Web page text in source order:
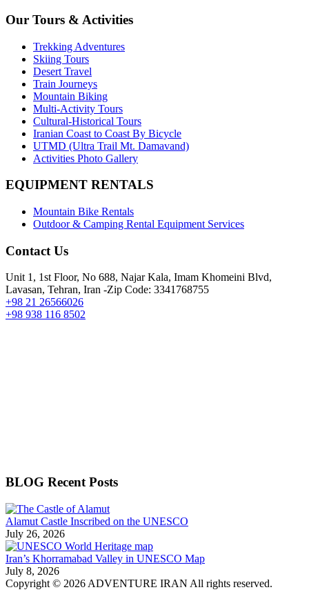
Our Tours & Activities
Trekking Adventures
Skiing Tours
Desert Travel
Train Journeys
Mountain Biking
Multi-Activity Tours
Cultural-Historical Tours
Iranian Coast to Coast By Bicycle
UTMD (Ultra Trail Mt. Damavand)
Activities Photo Gallery
EQUIPMENT RENTALS
Mountain Bike Rentals
Outdoor & Camping Rental Equipment Services
Contact Us
Unit 1, 1st Floor, No 688, Najar Kala, Imam Khomeini Blvd,
Lavasan, Tehran, Iran -Zip Code: 3341768755
+98 21 26566026
+98 938 116 8502
BLOG Recent Posts
Alamut Castle Inscribed on the UNESCO
July 26, 2026
Iran’s Khorramabad Valley in UNESCO Map
July 8, 2026
Copyright © 2026 ADVENTURE IRAN All rights reserved.